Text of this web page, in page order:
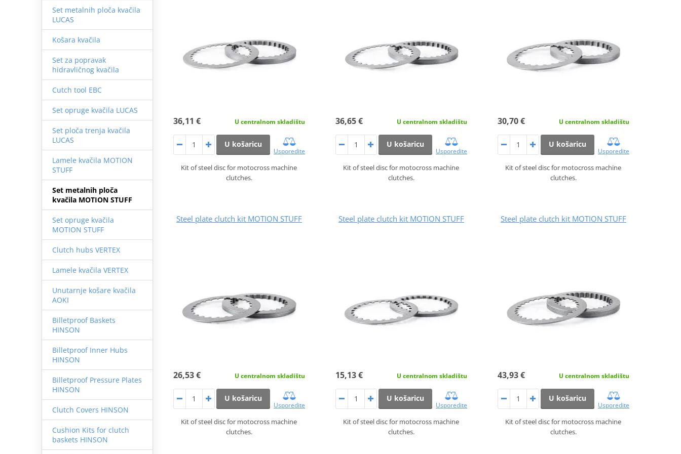
Set metalnih ploča kvačila
LUCAS
Košara kvačila
Set za popravak
hidravličnog kvačila
Cutch tool EBC
Set opruge kvačila LUCAS
Set ploča trenja kvačila
LUCAS
Lamele kvačila MOTION
STUFF
Set metalnih ploča
kvačila MOTION STUFF
Set opruge kvačila
MOTION STUFF
Clutch hubs VERTEX
Lamele kvačila VERTEX
Unutarnje košare kvačila
AOKI
Billetproof Baskets
HINSON
Billetproof Inner Hubs
HINSON
Billetproof Pressure Plates
HINSON
Clutch Covers HINSON
Cushion Kits for clutch
baskets HINSON
36,11 € U centralnom skladištu
U košaricu
Usporedite
Kit of steel disc for motocross machine
clutches.
36,65 € U centralnom skladištu
U košaricu
Usporedite
Kit of steel disc for motocross machine
clutches.
30,70 € U centralnom skladištu
U košaricu
Usporedite
Kit of steel disc for motocross machine
clutches.
Steel plate clutch kit MOTION STUFF
26,53 € U centralnom skladištu
U košaricu
Usporedite
Kit of steel disc for motocross machine
clutches.
Steel plate clutch kit MOTION STUFF
15,13 € U centralnom skladištu
U košaricu
Usporedite
Kit of steel disc for motocross machine
clutches.
Steel plate clutch kit MOTION STUFF
43,93 € U centralnom skladištu
U košaricu
Usporedite
Kit of steel disc for motocross machine
clutches.